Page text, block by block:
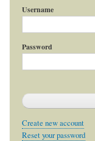
Username
Password
Create new account
Reset your password